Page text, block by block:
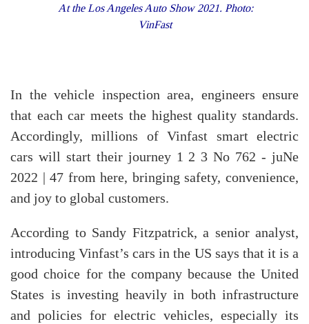
At the Los Angeles Auto Show 2021. Photo:
VinFast
In the vehicle inspection area, engineers ensure
that each car meets the highest quality standards.
Accordingly, millions of Vinfast smart electric
cars will start their journey 1 2 3 No 762 - juNe
2022 | 47 from here, bringing safety, convenience,
and joy to global customers.
According to Sandy Fitzpatrick, a senior analyst,
introducing Vinfast’s cars in the US says that it is a
good choice for the company because the United
States is investing heavily in both infrastructure
and policies for electric vehicles, especially its